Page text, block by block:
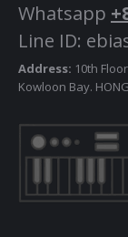
Whatsapp
Line ID:
Address: 10th
Kowloon Bay.